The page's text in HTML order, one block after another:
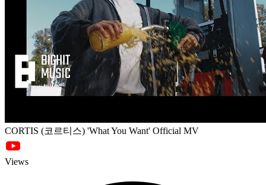
CORTIS (코르티스) 'What You Want' Official MV
Views